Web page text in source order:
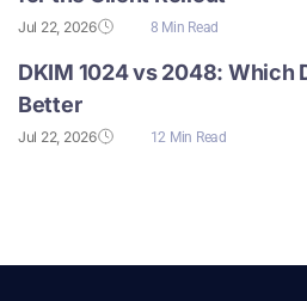
Jul 22, 2026 8 Min Read
DKIM 1024 vs 2048: Which
Better
Jul 22, 2026 12 Min Read